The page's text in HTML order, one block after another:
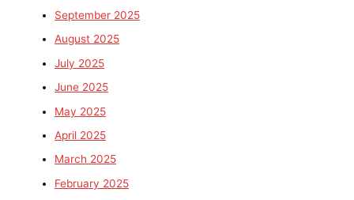
September 2025
August 2025
July 2025
June 2025
May 2025
April 2025
March 2025
February 2025